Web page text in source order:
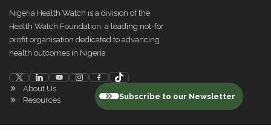
Nigeria Health Watch is a division of the
Health Watch Foundation, a leading not-for
profit organisation dedicated to advancing
health outcomes in Nigeria
About Us
Resources
Subscribe to our Newsletter